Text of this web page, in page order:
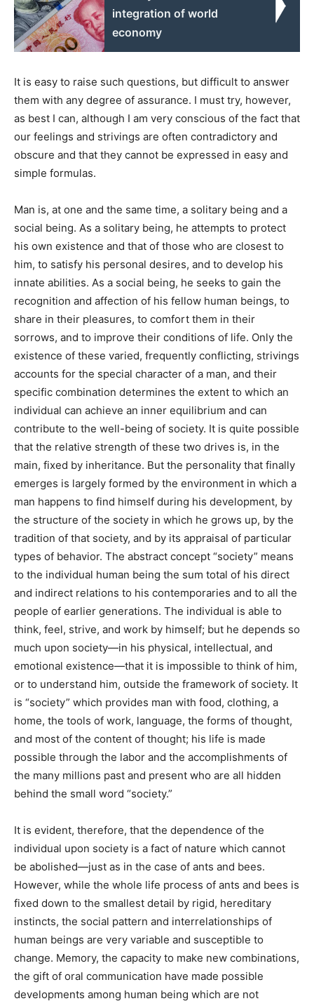
integration of world
economy
It is easy to raise such questions, but difficult to answer
them with any degree of assurance. I must try, however,
as best I can, although I am very conscious of the fact that
our feelings and strivings are often contradictory and
obscure and that they cannot be expressed in easy and
simple formulas.
Man is, at one and the same time, a solitary being and a
social being. As a solitary being, he attempts to protect
his own existence and that of those who are closest to
him, to satisfy his personal desires, and to develop his
innate abilities. As a social being, he seeks to gain the
recognition and affection of his fellow human beings, to
share in their pleasures, to comfort them in their
sorrows, and to improve their conditions of life. Only the
existence of these varied, frequently conflicting, strivings
accounts for the special character of a man, and their
specific combination determines the extent to which an
individual can achieve an inner equilibrium and can
contribute to the well-being of society. It is quite possible
that the relative strength of these two drives is, in the
main, fixed by inheritance. But the personality that finally
emerges is largely formed by the environment in which a
man happens to find himself during his development, by
the structure of the society in which he grows up, by the
tradition of that society, and by its appraisal of particular
types of behavior. The abstract concept “society” means
to the individual human being the sum total of his direct
and indirect relations to his contemporaries and to all the
people of earlier generations. The individual is able to
think, feel, strive, and work by himself; but he depends so
much upon society—in his physical, intellectual, and
emotional existence—that it is impossible to think of him,
or to understand him, outside the framework of society. It
is “society” which provides man with food, clothing, a
home, the tools of work, language, the forms of thought,
and most of the content of thought; his life is made
possible through the labor and the accomplishments of
the many millions past and present who are all hidden
behind the small word “society.”
It is evident, therefore, that the dependence of the
individual upon society is a fact of nature which cannot
be abolished—just as in the case of ants and bees.
However, while the whole life process of ants and bees is
fixed down to the smallest detail by rigid, hereditary
instincts, the social pattern and interrelationships of
human beings are very variable and susceptible to
change. Memory, the capacity to make new combinations,
the gift of oral communication have made possible
developments among human being which are not